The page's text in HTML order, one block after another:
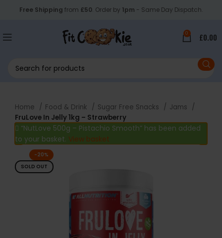
Free Shipping from £50. Order by 1pm - Same Day Dispatch.
0 £0.00
Home Food & Drink Sugar Free Snacks
Jams
FruLove In Jelly 1kg – Strawberry
“NutLove 500g – Pistachio Smooth” has been added
to your basket. View basket
-20%
SOLD OUT